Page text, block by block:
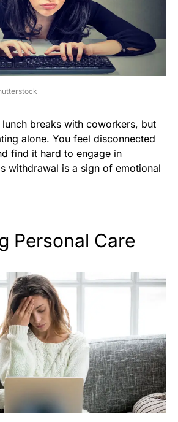
breaks with coworkers, but
alone. You feel disconnected
find it hard to engage in
withdrawal is a sign of emotional
Personal Care